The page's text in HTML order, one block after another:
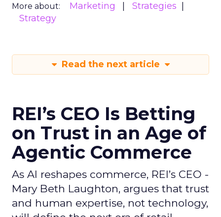
More about: Marketing
Strategies
Strategy
Read the next article
REI’s CEO Is Betting
on Trust in an Age of
Agentic Commerce
As AI reshapes commerce, REI’s CEO -
Mary Beth Laughton, argues that trust
and human expertise, not technology,